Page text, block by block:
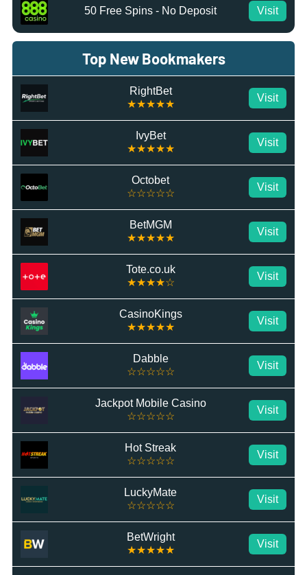
50 Free Spins - No Deposit Visit
Top New Bookmakers
RightBet
★★★★★
Visit
IvyBet
★★★★★
Visit
Octobet
☆☆☆☆☆
Visit
BetMGM
★★★★★
Visit
Tote.co.uk
★★★★☆
Visit
CasinoKings
★★★★★
Visit
Dabble
☆☆☆☆☆
Visit
Jackpot Mobile Casino
☆☆☆☆☆
Visit
Hot Streak
☆☆☆☆☆
Visit
LuckyMate
☆☆☆☆☆
Visit
BetWright
★★★★★
Visit